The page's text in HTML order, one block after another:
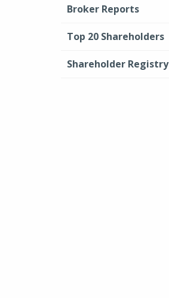
Broker Reports
Top 20 Shareholders
Shareholder Registry